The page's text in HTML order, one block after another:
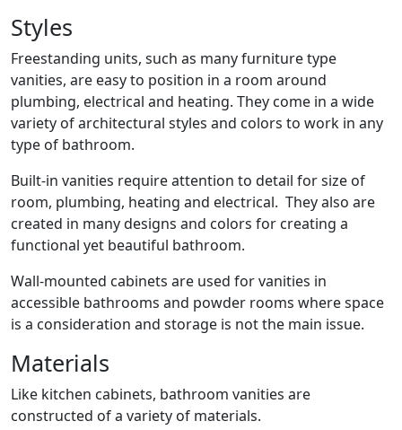
Styles
Freestanding units, such as many furniture type
vanities, are easy to position in a room around
plumbing, electrical and heating. They come in a wide
variety of architectural styles and colors to work in any
type of bathroom.
Built-in vanities require attention to detail for size of
room, plumbing, heating and electrical. They also are
created in many designs and colors for creating a
functional yet beautiful bathroom.
Wall-mounted cabinets are used for vanities in
accessible bathrooms and powder rooms where space
is a consideration and storage is not the main issue.
Materials
Like kitchen cabinets, bathroom vanities are
constructed of a variety of materials.